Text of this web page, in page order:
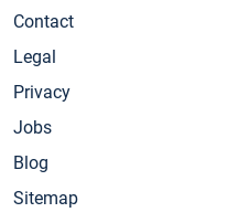
Contact
Legal
Privacy
Jobs
Blog
Sitemap